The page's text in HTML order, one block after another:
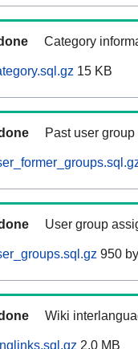
Category
15 KB
Past user
User group
950
Wiki
2.0 MB